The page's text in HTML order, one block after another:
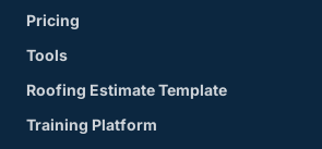
Pricing
Tools
Roofing Estimate Template
Training Platform